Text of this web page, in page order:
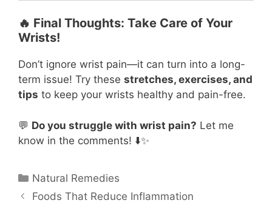
🔥 Final Thoughts: Take Care of Your
Wrists!
Don’t ignore wrist pain—it can turn into a long-
term issue! Try these stretches, exercises, and
tips to keep your wrists healthy and pain-free.
💬 Do you struggle with wrist pain? Let me
know in the comments! ⬇️✨
Categories
Natural Remedies
Foods That Reduce Inflammation